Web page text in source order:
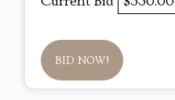
BID NOW!